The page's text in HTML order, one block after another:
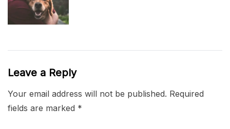
Leave a Reply
Your email address will not be published. Required
fields are marked *